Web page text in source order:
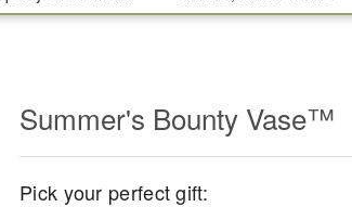
Summer's Bounty Vase™
Pick your perfect gift: